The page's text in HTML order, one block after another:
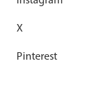
X
Pinterest